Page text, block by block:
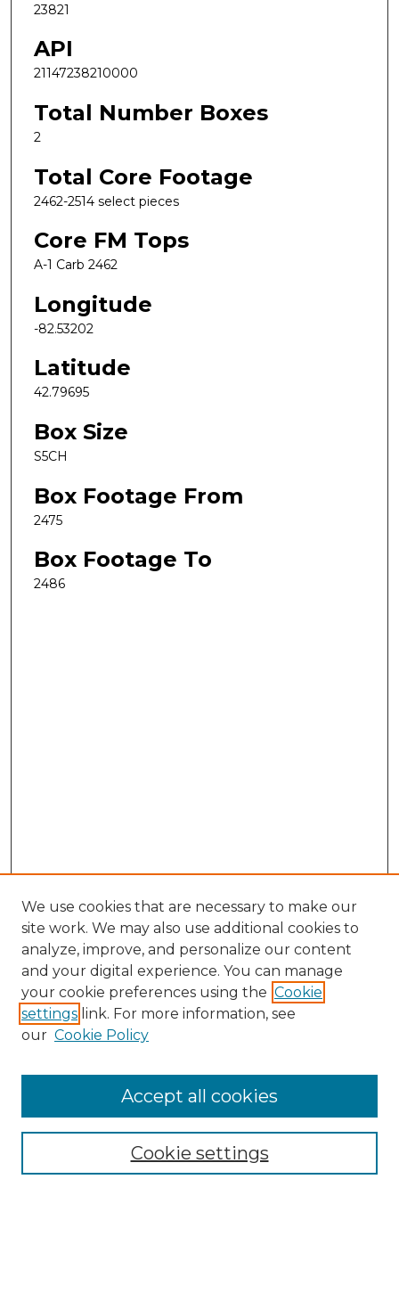
23821
API
21147238210000
Total Number Boxes
2
Total Core Footage
2462-2514 select pieces
Core FM Tops
A-1 Carb 2462
Longitude
-82.53202
Latitude
42.79695
Box Size
S5CH
Box Footage From
2475
Box Footage To
2486
Search
Enter search terms:
Select context to search:
Advanced Search
We use cookies that are necessary to make our
site work. We may also use additional cookies to
analyze, improve, and personalize our content
and your digital experience. You can manage
your cookie preferences using the Cookie
settings link. For more information, see
our Cookie Policy
Cookie settings
Accept all cookies